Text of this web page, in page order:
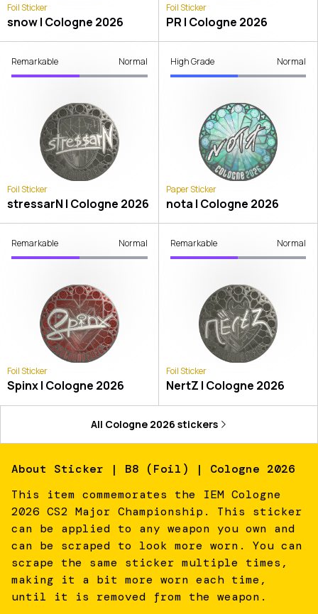
Foil Sticker
snow | Cologne 2026
Foil Sticker
PR | Cologne 2026
Remarkable Normal
Foil Sticker
stressarN | Cologne 2026
High Grade Normal
Paper Sticker
nota | Cologne 2026
Remarkable Normal
Foil Sticker
Spinx | Cologne 2026
Remarkable Normal
Foil Sticker
NertZ | Cologne 2026
All Cologne 2026 stickers
About Sticker | B8 (Foil) | Cologne 2026
This item commemorates the IEM Cologne
2026 CS2 Major Championship. This sticker
can be applied to any weapon you own and
can be scraped to look more worn. You can
scrape the same sticker multiple times,
making it a bit more worn each time,
until it is removed from the weapon.